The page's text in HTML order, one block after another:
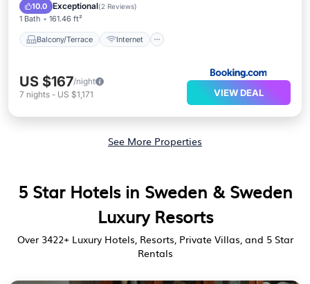
10.0 Exceptional(2 Reviews)
1 Bath 161.46 ft²
Balcony/Terrace Internet
Child Friendly
US $167/night
7 nights - US $1,171 VIEW DEAL
See More Properties
5 Star Hotels in Sweden & Sweden
Luxury Resorts
Over 3422+ Luxury Hotels, Resorts, Private Villas, and 5 Star
Rentals